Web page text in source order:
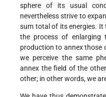
sphere of its usual
nevertheless strive to
sum total of its energies. It
the process of
production to annex those
we perceive the same
annex the field of the
other; in other words, we